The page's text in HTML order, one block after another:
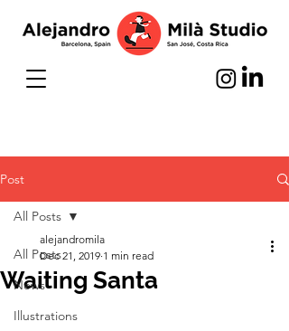
Post
All Posts
News
Illustrations
All Posts
Waiting Santa
alejandromila
Dec 21, 2019 1 min read